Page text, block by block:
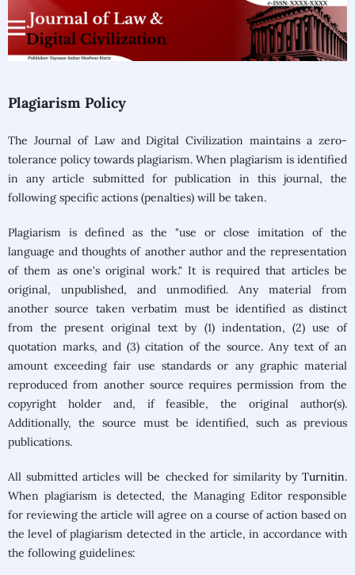
Plagiarism Policy
The Journal of Law and Digital Civilization maintains a zero-
tolerance policy towards plagiarism. When plagiarism is identified
in any article submitted for publication in this journal, the
following specific actions (penalties) will be taken.
Plagiarism is defined as the "use or close imitation of the
language and thoughts of another author and the representation
of them as one's original work." It is required that articles be
original, unpublished, and unmodified. Any material from
another source taken verbatim must be identified as distinct
from the present original text by (1) indentation, (2) use of
quotation marks, and (3) citation of the source. Any text of an
amount exceeding fair use standards or any graphic material
reproduced from another source requires permission from the
copyright holder and, if feasible, the original author(s).
Additionally, the source must be identified, such as previous
publications.
All submitted articles will be checked for similarity byTurnitin.
When plagiarism is detected, the Managing Editor responsible
for reviewing the article will agree on a course of action based on
the level of plagiarism detected in the article, in accordance with
the following guidelines: